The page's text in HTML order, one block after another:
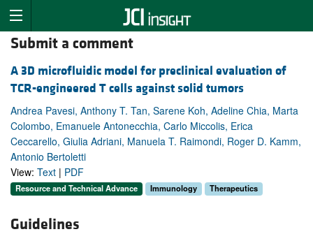
Submit a comment
A 3D microfluidic model for preclinical evaluation of
TCR-engineered T cells against solid tumors
Andrea Pavesi, Anthony T. Tan, Sarene Koh, Adeline Chia, Marta
Colombo, Emanuele Antonecchia, Carlo Miccolis, Erica
Ceccarello, Giulia Adriani, Manuela T. Raimondi, Roger D. Kamm,
Antonio Bertoletti
View: Text | PDF
Resource and Technical Advance Immunology Therapeutics
Guidelines